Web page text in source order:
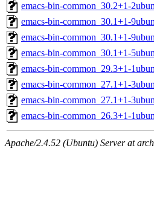
emacs-bin-common_30.2+1-
emacs-bin-common_30.1+1-
emacs-bin-common_30.1+1-
emacs-bin-common_30.1+1-
emacs-bin-common_29.3+1-
emacs-bin-common_27.1+1-
emacs-bin-common_27.1+1-
emacs-bin-common_26.3+1-
Apache/2.4.52 (Ubuntu) Server at